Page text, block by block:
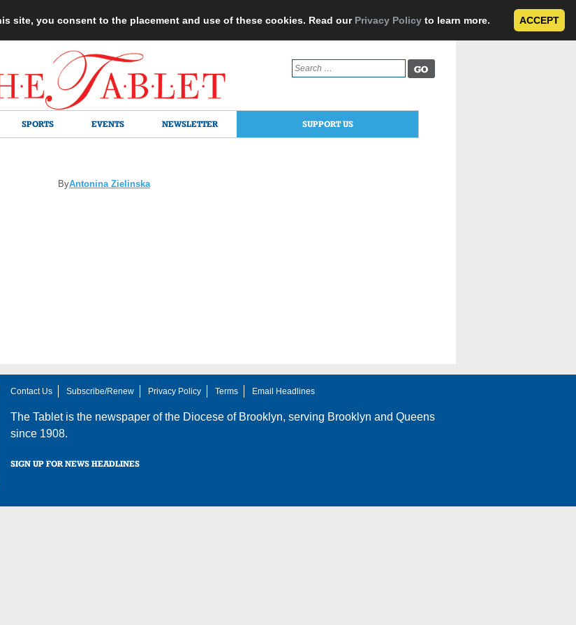
site, you consent to the placement and use of these cookies. Read our Privacy Policy to learn more. ACCEPT
Search
for:
SPORTS EVENTS NEWSLETTER SUPPORT US
ByAntonina Zielinska
Contact Us Subscribe/Renew Privacy Policy Terms Email Headlines
The Tablet is the newspaper of the Diocese of Brooklyn, serving Brooklyn and Queens
since 1908.
SIGN UP FOR NEWS HEADLINES